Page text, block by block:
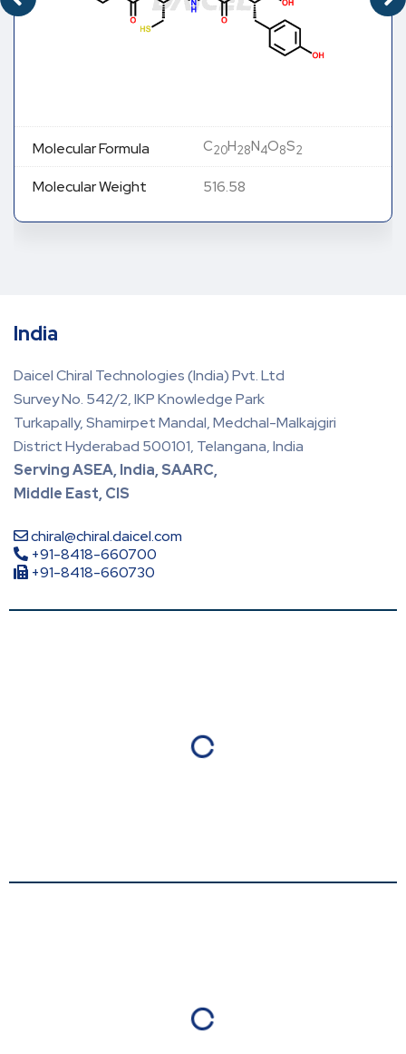
Molecular Formula C20H28N4O8S2
Molecular Weight 516.58
India
Daicel Chiral Technologies (India) Pvt. Ltd
Survey No. 542/2, IKP Knowledge Park
Turkapally, Shamirpet Mandal, Medchal-Malkajgiri
District Hyderabad 500101, Telangana, India
Serving ASEA, India, SAARC,
Middle East, CIS
chiral@chiral.daicel.com
+91-8418-660700
+91-8418-660730